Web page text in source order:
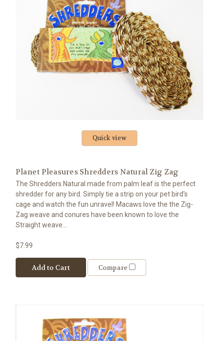
Quick view
Planet Pleasures Shredders Natural Zig Zag
The Shredders Natural made from palm leaf is the perfect
shredder for any bird. Simply tie a strip on your pet bird's
cage and watch the fun unravel! Macaws love the the Zig-
Zag weave and conures have been known to love the
Straight weave...
$7.99
Add to Cart Compare